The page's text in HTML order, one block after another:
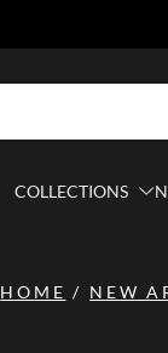
COLLECTIONS
HOME / NEW